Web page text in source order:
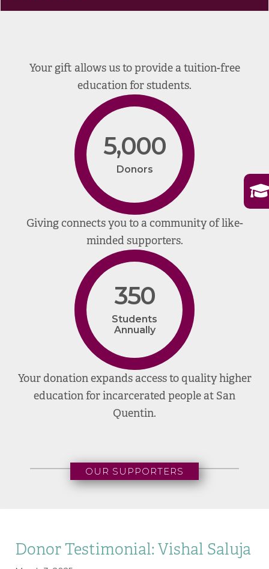
Your gift allows us to provide a tuition-free
education for students.
5,000
Donors
Giving connects you to a community of like-
minded supporters.
350
Students
Annually
Your donation expands access to quality higher
education for incarcerated people at San
Quentin.
OUR SUPPORTERS
Donor Testimonial: Vishal Saluja